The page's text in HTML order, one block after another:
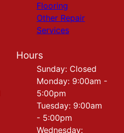
Flooring
Other Repair
Services
Hours
Sunday: Closed
Monday: 9:00am -
5:00pm
Tuesday: 9:00am
- 5:00pm
Wednesday: